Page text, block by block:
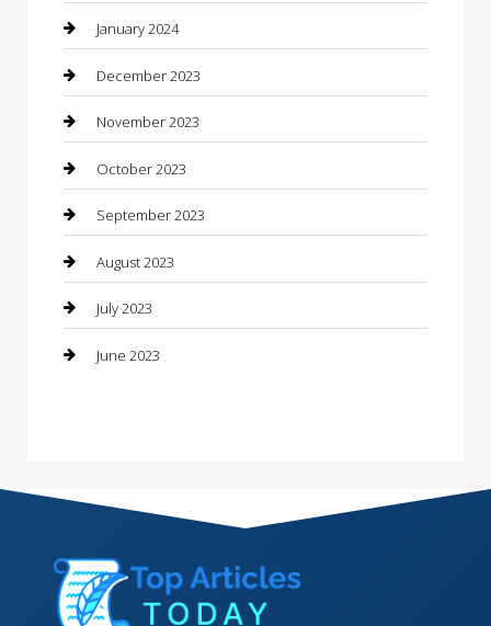
Construction and Maintenance
Construction and Remodeling
Consultant
Contractor
Counseling
Custom Acrylic Furniture
Custom Window Covering
Damage Restoration
Digital Marketing
January 2024
December 2023
November 2023
October 2023
September 2023
August 2023
July 2023
June 2023